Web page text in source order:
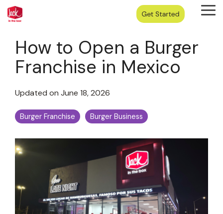
Skip
to
the
content.
How to Open a Burger
Franchise in Mexico
Updated on June 18, 2026
Burger Franchise Burger Business